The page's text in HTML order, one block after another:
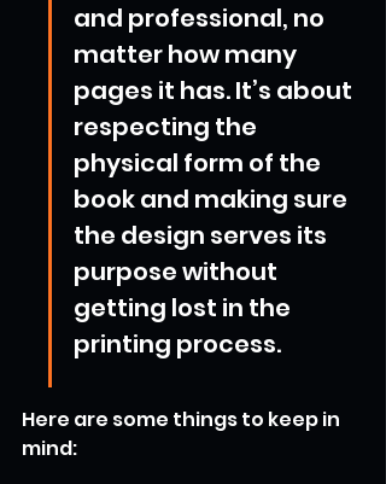
and professional, no
matter how many
pages it has. It’s about
respecting the
physical form of the
book and making sure
the design serves its
purpose without
getting lost in the
printing process.
Here are some things to keep in
mind: